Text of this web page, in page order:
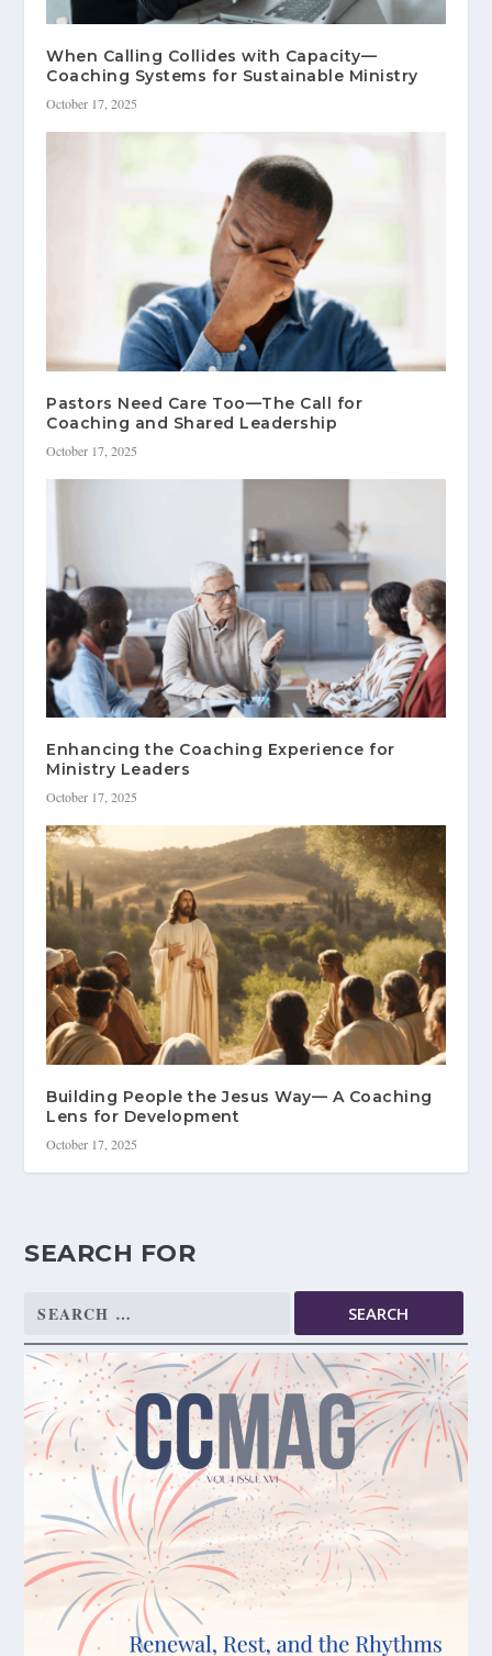
When Calling Collides with Capacity—
Coaching Systems for Sustainable Ministry
October 17, 2025
Pastors Need Care Too—The Call for
Coaching and Shared Leadership
October 17, 2025
Enhancing the Coaching Experience for
Ministry Leaders
October 17, 2025
Building People the Jesus Way— A Coaching
Lens for Development
October 17, 2025
SEARCH FOR
Search